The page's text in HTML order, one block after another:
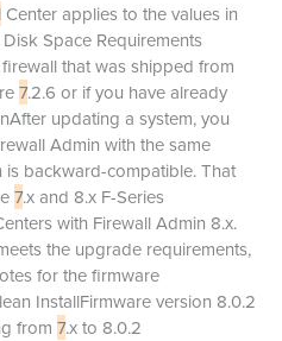
Center applies to the values in
Space Requirements
that was shipped from
7.2.6 or if you have already
updating a system, you
Admin with the same
is backward-compatible. That
7.x and 8.x F-Series
with Firewall Admin 8.x.
the upgrade requirements,
for the firmware
InstallFirmware version 8.0.2
from 7.x to 8.0.2